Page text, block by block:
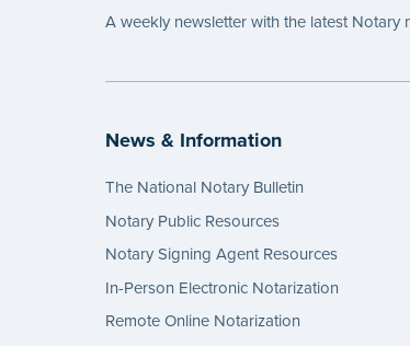
A weekly newsletter with the latest Notary
News & Information
The National Notary Bulletin
Notary Public Resources
Notary Signing Agent Resources
In-Person Electronic Notarization
Remote Online Notarization